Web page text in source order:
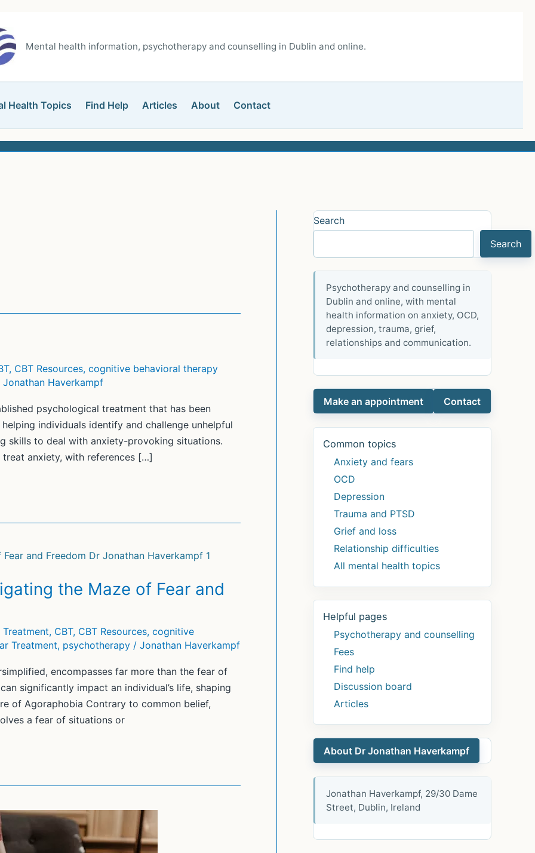
Mental health information, psychotherapy and counselling in Dublin and online.
Health Topics Find Help Articles About Contact
, CBT Resources, cognitive behavioral therapy
Jonathan Haverkampf
psychological treatment that has been
individuals identify and challenge unhelpful
skills to deal with anxiety-provoking situations.
treat anxiety, with references […]
the Maze of Fear and
, CBT, CBT Resources, cognitive
Treatment, psychotherapy / Jonathan Haverkampf
encompasses far more than the fear of
significantly impact an individual’s life, shaping
of Agoraphobia Contrary to common belief,
a fear of situations or
Search
Search
Psychotherapy and counselling in
Dublin and online, with mental
health information on anxiety, OCD,
depression, trauma, grief,
relationships and communication.
Make an appointment Contact
Common topics
Anxiety and fears
OCD
Depression
Trauma and PTSD
Grief and loss
Relationship difficulties
All mental health topics
Helpful pages
Psychotherapy and counselling
Fees
Find help
Discussion board
Articles
About Dr Jonathan Haverkampf
Jonathan Haverkampf, 29/30 Dame
Street, Dublin, Ireland